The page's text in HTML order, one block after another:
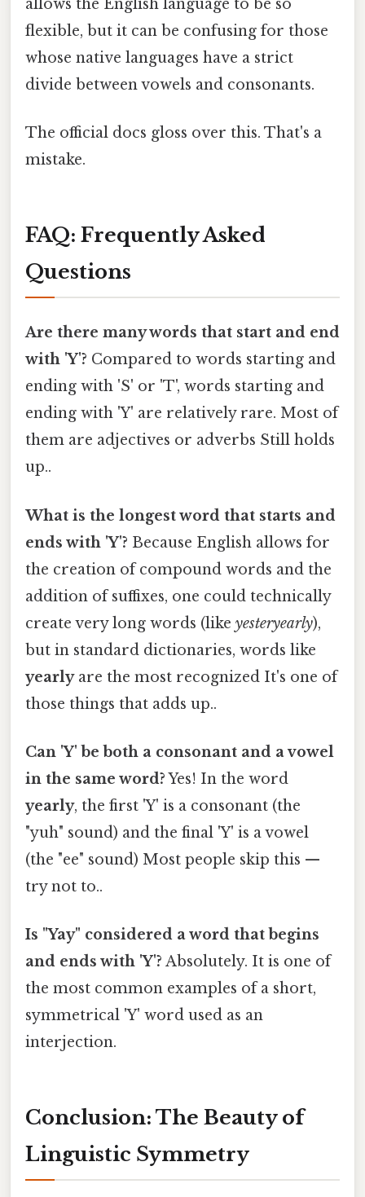
allows the English language to be so
flexible, but it can be confusing for those
whose native languages have a strict
divide between vowels and consonants.
The official docs gloss over this. That's a
mistake.
FAQ: Frequently Asked
Questions
Are there many words that start and end
with 'Y'? Compared to words starting and
ending with 'S' or 'T', words starting and
ending with 'Y' are relatively rare. Most of
them are adjectives or adverbs Still holds
up..
What is the longest word that starts and
ends with 'Y'? Because English allows for
the creation of compound words and the
addition of suffixes, one could technically
create very long words (like yesteryearly),
but in standard dictionaries, words like
yearlyare the most recognized It's one of
those things that adds up..
Can 'Y' be both a consonant and a vowel
in the same word?Yes! In the word
yearly, the first 'Y' is a consonant (the
"yuh" sound) and the final 'Y' is a vowel
(the "ee" sound) Most people skip this —
try not to..
Is "Yay" considered a word that begins
and ends with 'Y'? Absolutely. It is one of
the most common examples of a short,
symmetrical 'Y' word used as an
interjection.
Conclusion: The Beauty of
Linguistic Symmetry